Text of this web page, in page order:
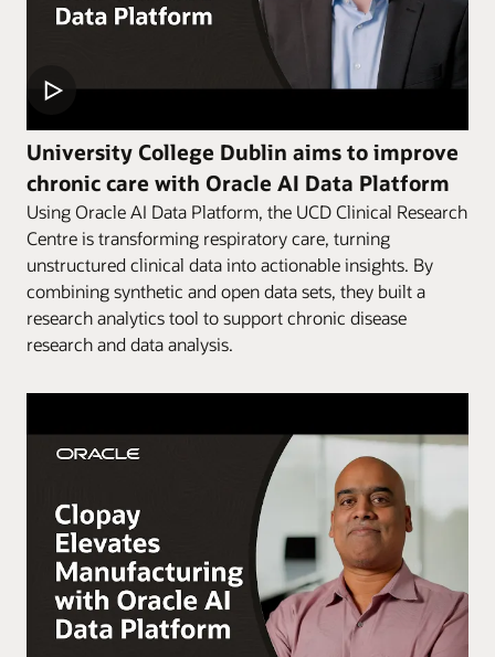
University College Dublin aims to improve
chronic care with Oracle AI Data Platform
Using Oracle AI Data Platform, the UCD Clinical Research
Centre is transforming respiratory care, turning
unstructured clinical data into actionable insights. By
combining synthetic and open data sets, they built a
research analytics tool to support chronic disease
research and data analysis.